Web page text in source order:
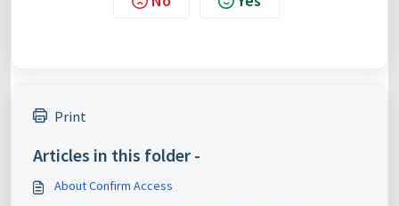
Print
Articles in this folder -
About Confirm Access